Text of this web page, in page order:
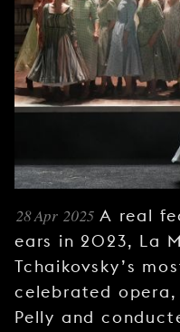
28 Apr 2025 A real
ears in 2023, La
Tchaikovsky’s
celebrated
Pelly and